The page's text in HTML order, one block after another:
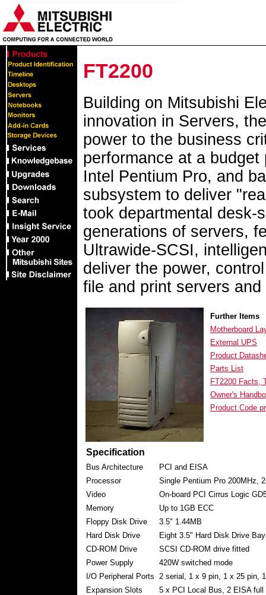
FT2200
Building on Mitsubishi
innovation in Servers,
power to the business
performance at a
Intel Pentium Pro, and
subsystem to deliver
took departmental desk-
generations of servers,
Ultrawide-SCSI,
deliver the power,
file and print servers
Further Items
Motherboard
External UPS
Product
Parts List
FT2200 Facts,
Owner's
Product Code
Specification
Bus Architecture
PCI and EISA
Processor
Single Pentium Pro 200MHz,
Video
On-board PCI Cirrus Logic
Memory
Up to 1GB ECC
Floppy Disk Drive
3.5" 1.44MB
Hard Disk Drive
Eight 3.5" Hard Disk Drive
CD-ROM Drive
SCSI CD-ROM drive fitted
Power Supply
420W switched mode
I/O Peripheral Ports
2 serial, 1 x 9 pin, 1 x 25 pin,
Expansion Slots
5 x PCI Local Bus, 2 EISA full